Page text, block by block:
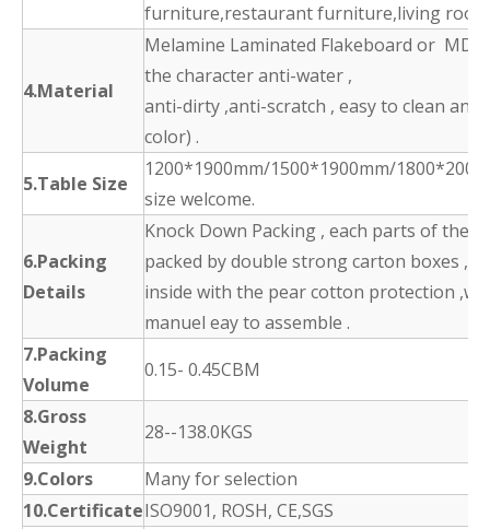
furniture,restaurant furniture,living
4.Material
Melamine Laminated Flakeboard or MDF
the character anti-water ,
anti-dirty ,anti-scratch , easy to clean and
color) .
5.Table Size
1200*1900mm/1500*1900mm/
size welcome.
6.Packing
Details
Knock Down Packing , each parts of the
packed by double strong carton boxes ,
inside with the pear cotton protection
manuel eay to assemble .
7.Packing
Volume
0.15- 0.45CBM
8.Gross
Weight
28--138.0KGS
9.Colors
Many for selection
10.CertificateISO9001, ROSH, CE,SGS